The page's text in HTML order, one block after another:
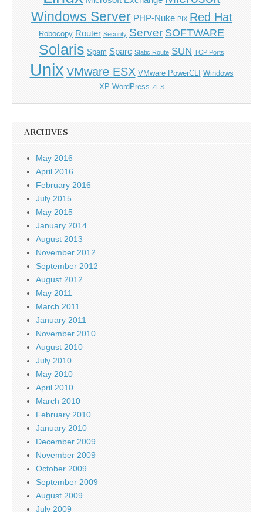
Windows Server PHP-Nuke PIX Red Hat
Robocopy Router Security Server SOFTWARE
Solaris Spam Sparc Static Route SUN TCP Ports
Unix VMware ESX VMware PowerCLI Windows
XP WordPress ZFS
ARCHIVES
May 2016
April 2016
February 2016
July 2015
May 2015
January 2014
August 2013
November 2012
September 2012
August 2012
May 2011
March 2011
January 2011
November 2010
August 2010
July 2010
May 2010
April 2010
March 2010
February 2010
January 2010
December 2009
November 2009
October 2009
September 2009
August 2009
July 2009